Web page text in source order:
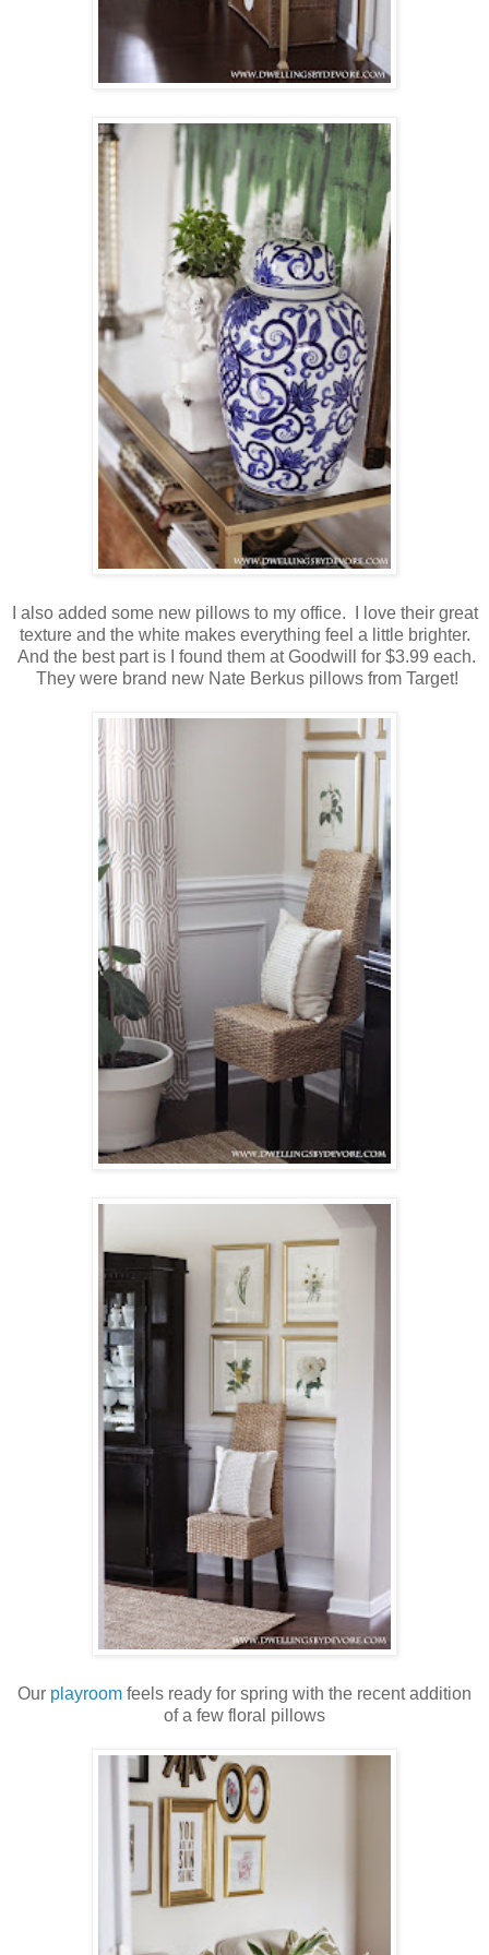
I also added some new pillows to my office. I love their great
texture and the white makes everything feel a little brighter.
And the best part is I found them at Goodwill for $3.99 each.
They were brand new Nate Berkus pillows from Target!
Our playroom feels ready for spring with the recent addition
of a few floral pillows